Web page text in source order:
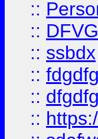
::
::
:: ssbdx
:: fdgdfg
::
::